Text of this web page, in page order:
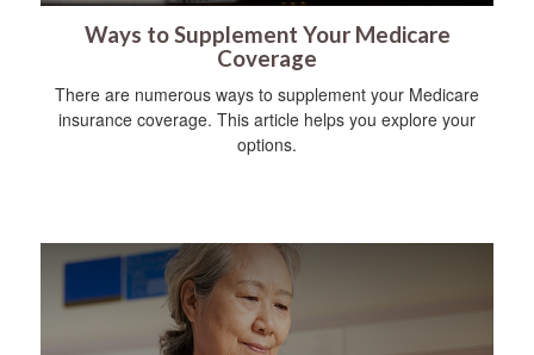
Ways to Supplement Your Medicare
Coverage
There are numerous ways to supplement your Medicare
insurance coverage. This article helps you explore your
options.